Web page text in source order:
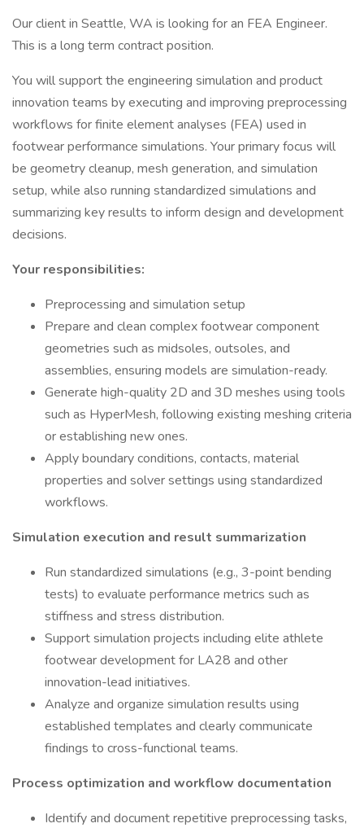
Our client in Seattle, WA is looking for an FEA Engineer.
This is a long term contract position.
You will support the engineering simulation and product
innovation teams by executing and improving preprocessing
workflows for finite element analyses (FEA) used in
footwear performance simulations. Your primary focus will
be geometry cleanup, mesh generation, and simulation
setup, while also running standardized simulations and
summarizing key results to inform design and development
decisions.
Your responsibilities:
Preprocessing and simulation setup
Prepare and clean complex footwear component
geometries such as midsoles, outsoles, and
assemblies, ensuring models are simulation-ready.
Generate high-quality 2D and 3D meshes using tools
such as HyperMesh, following existing meshing criteria
or establishing new ones.
Apply boundary conditions, contacts, material
properties and solver settings using standardized
workflows.
Simulation execution and result summarization
Run standardized simulations (e.g., 3-point bending
tests) to evaluate performance metrics such as
stiffness and stress distribution.
Support simulation projects including elite athlete
footwear development for LA28 and other
innovation-lead initiatives.
Analyze and organize simulation results using
established templates and clearly communicate
findings to cross-functional teams.
Process optimization and workflow documentation
Identify and document repetitive preprocessing tasks,